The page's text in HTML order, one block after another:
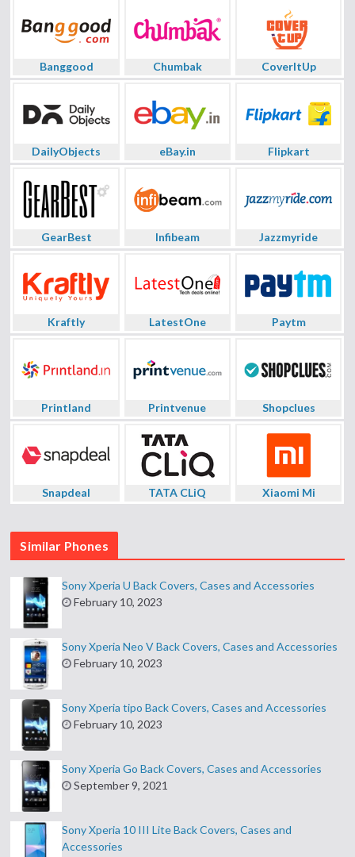
Banggood Chumbak CoverItUp
DailyObjects eBay.in Flipkart
GearBest Infibeam Jazzmyride
Kraftly LatestOne Paytm
Printland Printvenue Shopclues
Snapdeal TATA CLiQ Xiaomi Mi
Similar Phones
Sony Xperia U Back Covers, Cases and Accessories
February 10, 2023
Sony Xperia Neo V Back Covers, Cases and Accessories
February 10, 2023
Sony Xperia tipo Back Covers, Cases and Accessories
February 10, 2023
Sony Xperia Go Back Covers, Cases and Accessories
September 9, 2021
Sony Xperia 10 III Lite Back Covers, Cases and
Accessories